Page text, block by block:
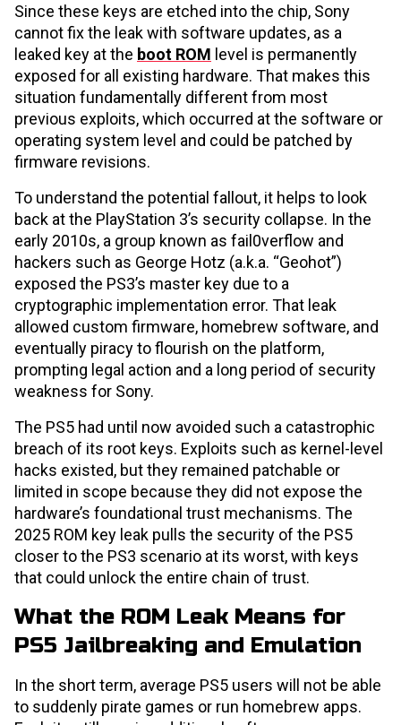
Since these keys are etched into the chip, Sony
cannot fix the leak with software updates, as a
leaked key at the boot ROM level is permanently
exposed for all existing hardware. That makes this
situation fundamentally different from most
previous exploits, which occurred at the software or
operating system level and could be patched by
firmware revisions.
To understand the potential fallout, it helps to look
back at the PlayStation 3’s security collapse. In the
early 2010s, a group known as fail0verflow and
hackers such as George Hotz (a.k.a. “Geohot”)
exposed the PS3’s master key due to a
cryptographic implementation error. That leak
allowed custom firmware, homebrew software, and
eventually piracy to flourish on the platform,
prompting legal action and a long period of security
weakness for Sony.
The PS5 had until now avoided such a catastrophic
breach of its root keys. Exploits such as kernel-level
hacks existed, but they remained patchable or
limited in scope because they did not expose the
hardware’s foundational trust mechanisms. The
2025 ROM key leak pulls the security of the PS5
closer to the PS3 scenario at its worst, with keys
that could unlock the entire chain of trust.
What the ROM Leak Means for
PS5 Jailbreaking and Emulation
In the short term, average PS5 users will not be able
to suddenly pirate games or run homebrew apps.